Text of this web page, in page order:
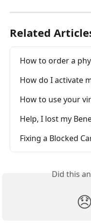
Related
How to order a
How do I activate
How to use your
Help, I lost my
Fixing a Blocked
Did this
😞